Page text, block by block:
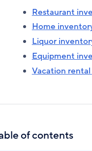
Restaurant
Home
Liquor
Equipment
Vacation
of contents